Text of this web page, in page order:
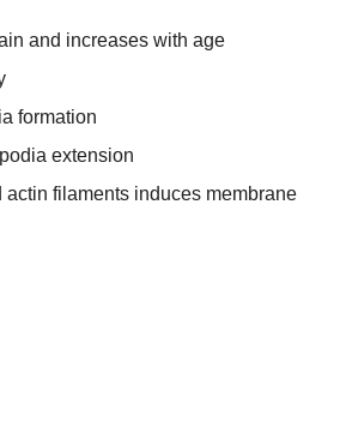
and increases with age
formation
extension
filaments induces membrane